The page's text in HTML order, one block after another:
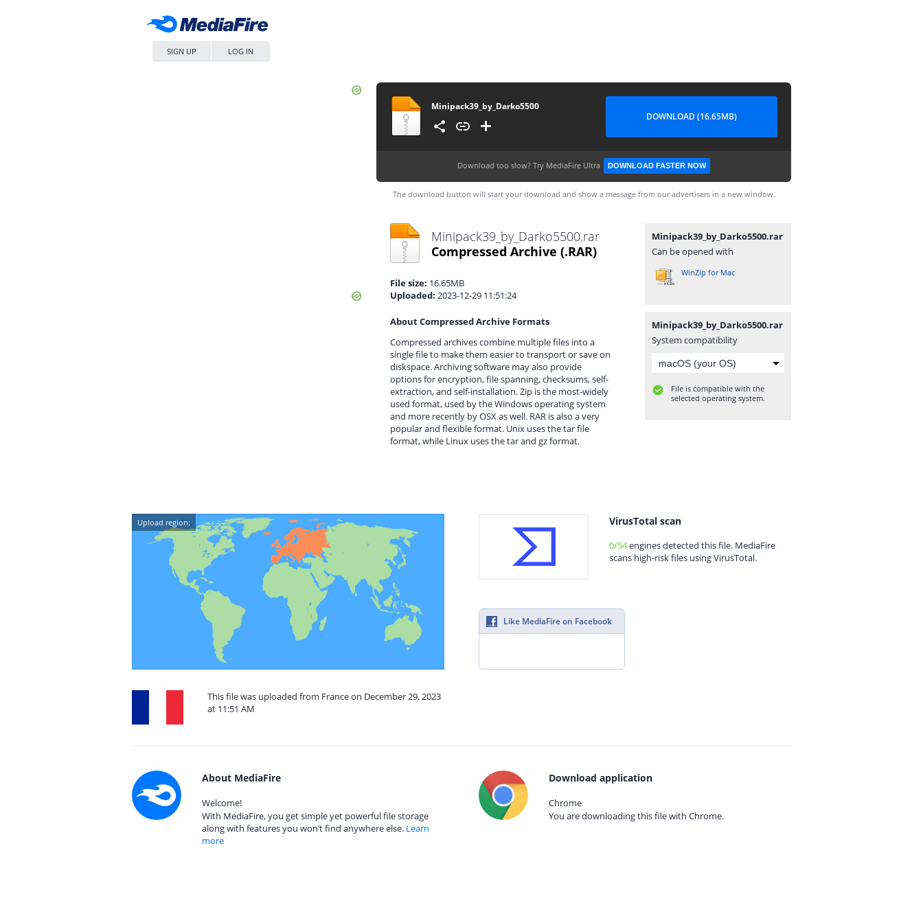
SIGN UP LOG IN
Minipack39_by_Darko5500
DOWNLOAD (16.65MB)
Download too slow? Try MediaFire Ultra DOWNLOAD FASTER NOW
The download button will start your download and show a message from our advertisers in a new window.
Minipack39_by_Darko5500.rar
Compressed Archive (.RAR)
File size: 16.65MB
Uploaded: 2023-12-29 11:51:24
About Compressed Archive Formats
Compressed archives combine multiple files into a
single file to make them easier to transport or save on
diskspace. Archiving software may also provide
options for encryption, file spanning, checksums, self-
extraction, and self-installation. Zip is the most-widely
used format, used by the Windows operating system
and more recently by OSX as well. RAR is also a very
popular and flexible format. Unix uses the tar file
format, while Linux uses the tar and gz format.
Minipack39_by_Darko5500.rar
Can be opened with
WinZip for Mac
Minipack39_by_Darko5500.rar
System compatibility
File is compatible with the
selected operating system.
Upload region:
This file was uploaded from France on December 29, 2023
at 11:51 AM
VirusTotal scan
0/54engines detected this file. MediaFire
scans high-risk files using VirusTotal.
Like MediaFire on Facebook
About MediaFire
Welcome!
With MediaFire, you get simple yet powerful file storage
along with features you won’t find anywhere else. Learn
more
Download application
Chrome
You are downloading this file with Chrome.